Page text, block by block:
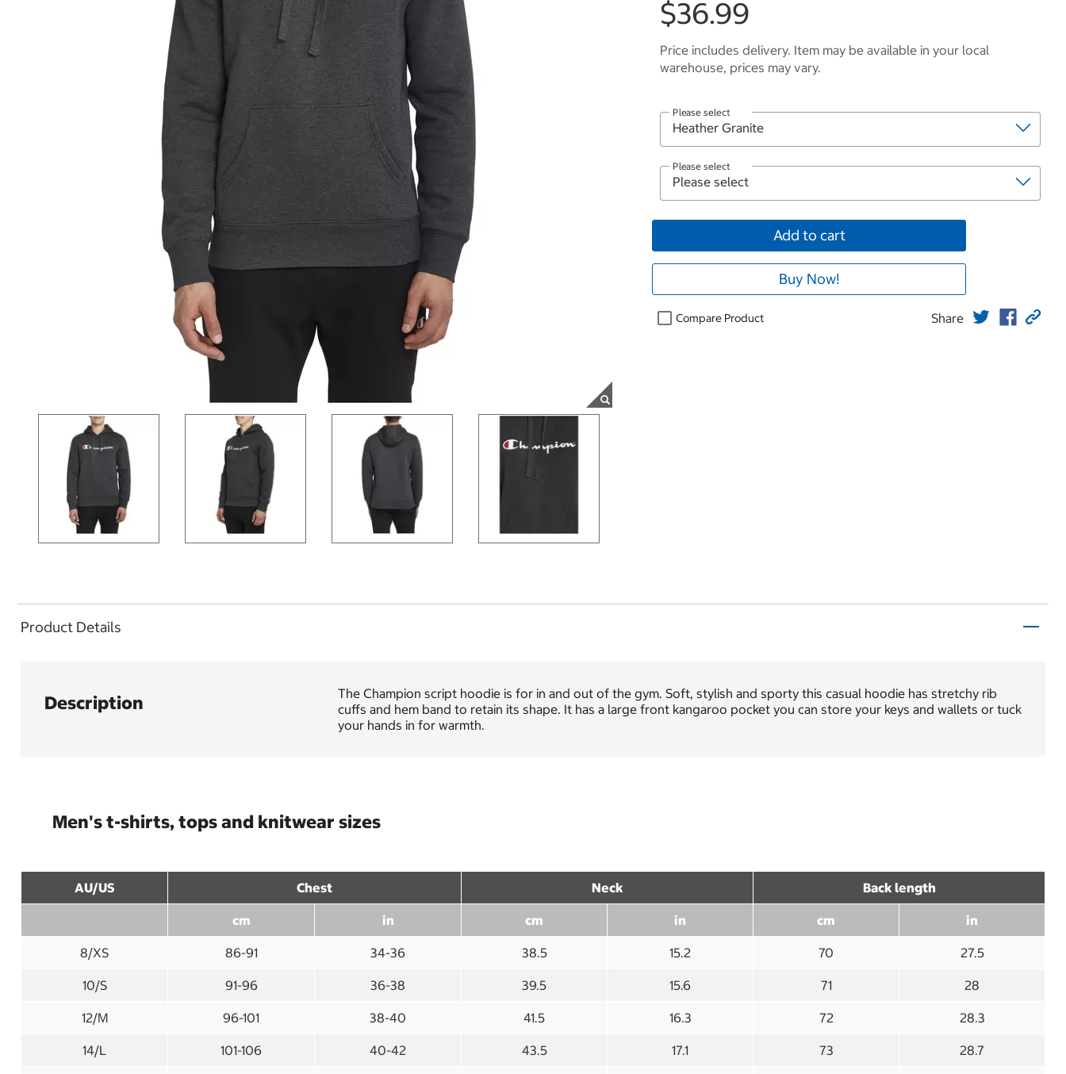
$36.99
Price includes delivery. Item may be available in your local
warehouse, prices may vary.
Please select
Please select
Add to cart
Buy Now!
Compare Product Share
Product Details
Description
The Champion script hoodie is for in and out of the gym. Soft, stylish and sporty this casual hoodie has stretchy rib
cuffs and hem band to retain its shape. It has a large front kangaroo pocket you can store your keys and wallets or tuck
your hands in for warmth.
Men's t-shirts, tops and knitwear sizes
AU/US Chest Neck Back length
cm in cm in cm in
8/XS 86-91 34-36 38.5 15.2 70 27.5
10/S 91-96 36-38 39.5 15.6 71 28
12/M 96-101 38-40 41.5 16.3 72 28.3
14/L 101-106 40-42 43.5 17.1 73 28.7